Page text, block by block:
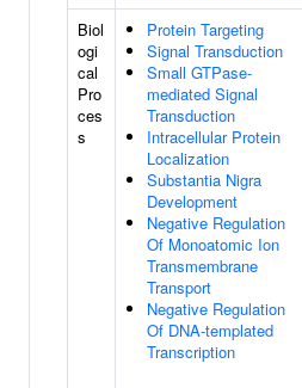
Biol
ogi
cal
Pro
ces
s
Protein Targeting
Signal Transduction
Small GTPase-
mediated Signal
Transduction
Intracellular Protein
Localization
Substantia Nigra
Development
Negative Regulation
Of Monoatomic Ion
Transmembrane
Transport
Negative Regulation
Of DNA-templated
Transcription